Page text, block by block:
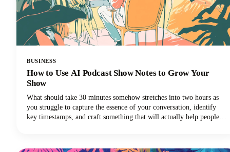
BUSINESS
How to Use AI Podcast Show Notes to Grow Your
Show
What should take 30 minutes somehow stretches into two hours as
you struggle to capture the essence of your conversation, identify
key timestamps, and craft something that will actually help people